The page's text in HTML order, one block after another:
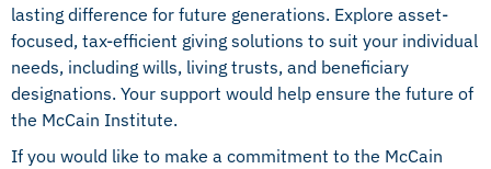
lasting difference for future generations. Explore asset-
focused, tax-efficient giving solutions to suit your individual
needs, including wills, living trusts, and beneficiary
designations. Your support would help ensure the future of
the McCain Institute.
If you would like to make a commitment to the McCain